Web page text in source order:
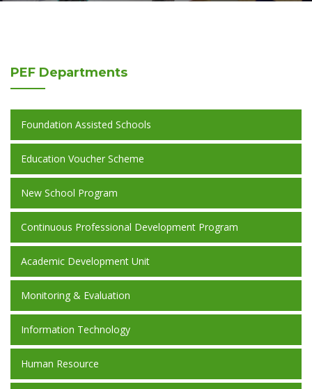
PEF Departments
Foundation Assisted Schools
Education Voucher Scheme
New School Program
Continuous Professional Development Program
Academic Development Unit
Monitoring & Evaluation
Information Technology
Human Resource